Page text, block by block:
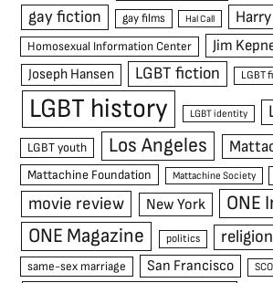
gay fiction gay films Hal Call
Homosexual Information Center Jim
Joseph Hansen LGBT fiction LGBT
LGBT history LGBT identity
LGBT youth Los Angeles
Mattachine Foundation Mattachine Society
movie review New York
ONE
ONE Magazine
politics religion
same-sex marriage San Francisco